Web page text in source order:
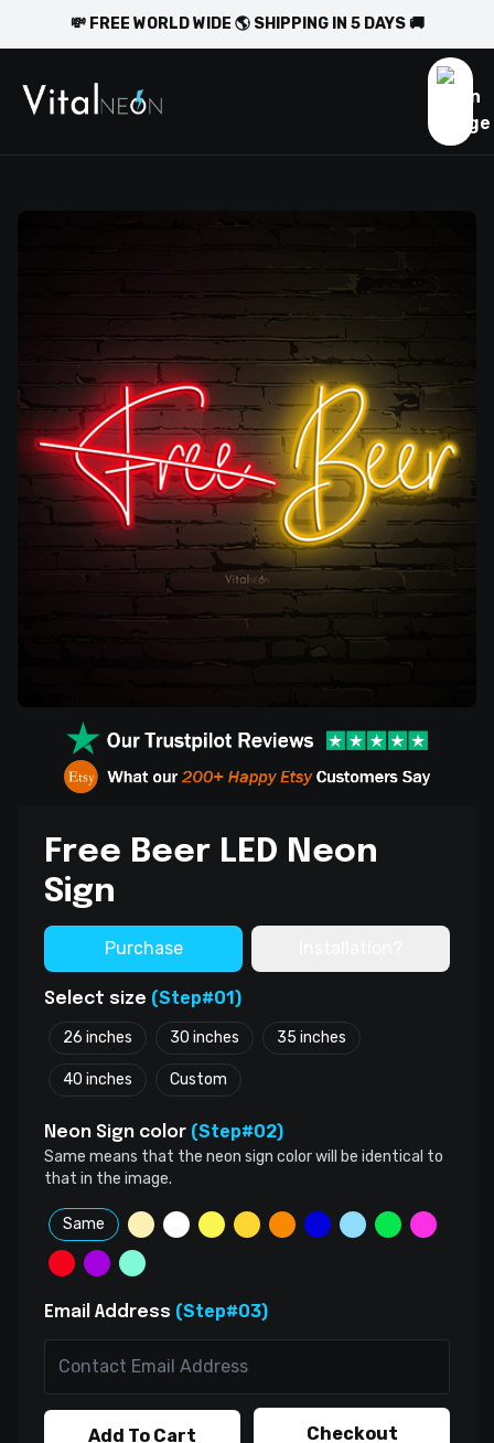
💸 FREE WORLD WIDE 🌎 SHIPPING IN 5 DAYS 🚚
Free Beer LED Neon
Sign
Purchase
Select size (Step#01)
26 inches 30 inches 35 inches
40 inches Custom
Neon Sign color (Step#02)
Same means that the neon sign color will be identical to
that in the image.
Same
Email Address (Step#03)
Add To Cart Checkout